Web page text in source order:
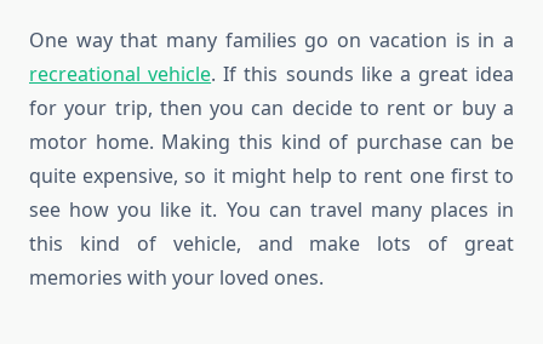
One way that many families go on vacation is in a
recreational vehicle. If this sounds like a great idea
for your trip, then you can decide to rent or buy a
motor home. Making this kind of purchase can be
quite expensive, so it might help to rent one first to
see how you like it. You can travel many places in
this kind of vehicle, and make lots of great
memories with your loved ones.